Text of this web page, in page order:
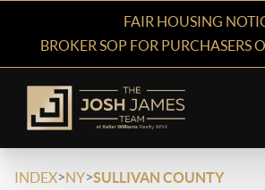
FAIR HOUSING
BROKER SOP FOR PURCHASERS
INDEX>NY>SULLIVAN COUNTY